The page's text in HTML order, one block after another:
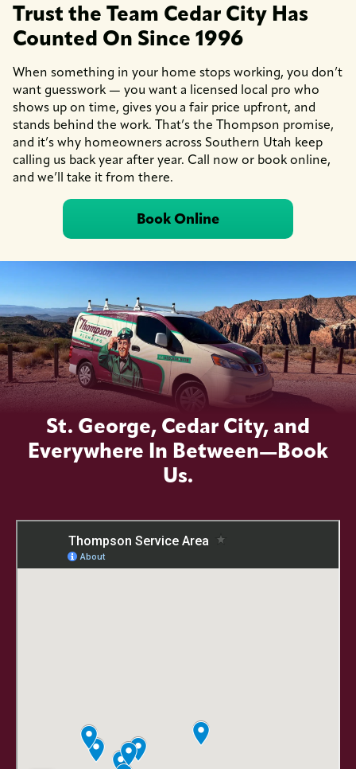
Trust the Team Cedar City Has
Counted On Since 1996
When something in your home stops working, you don’t
want guesswork — you want a licensed local pro who
shows up on time, gives you a fair price upfront, and
stands behind the work. That’s the Thompson promise,
and it’s why homeowners across Southern Utah keep
calling us back year after year. Call now or book online,
and we’ll take it from there.
Book Online
St. George, Cedar City, and
Everywhere In Between—Book
Us.